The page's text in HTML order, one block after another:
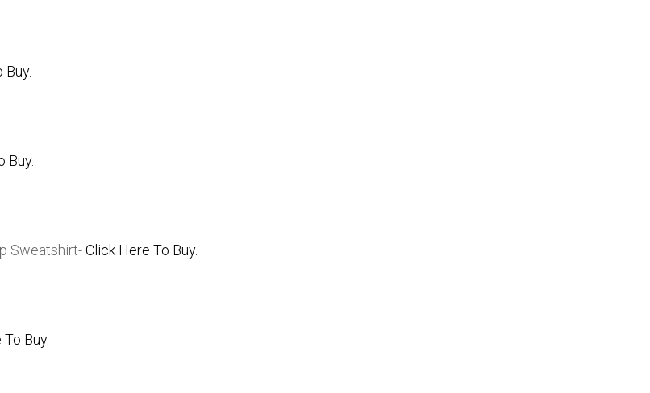
Buy.
Buy.
Sweatshirt-Click Here To Buy.
Buy.